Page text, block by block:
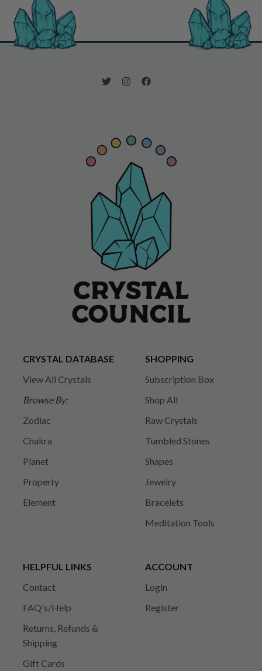
CRYSTAL DATABASE
View All Crystals
Browse By:
Zodiac
Chakra
Planet
Property
Element
SHOPPING
Subscription Box
Shop All
Raw Crystals
Tumbled Stones
Shapes
Jewelry
Bracelets
Meditation Tools
HELPFUL LINKS
Contact
FAQ's/Help
Returns, Refunds &
Shipping
Gift Cards
ACCOUNT
Login
Register